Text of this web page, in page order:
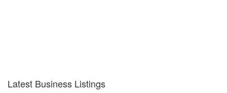
Latest Business Listings